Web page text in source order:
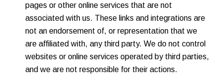
pages or other online services that are not
associated with us. These links and integrations are
not an endorsement of, or representation that we
are affiliated with, any third party. We do not control
websites or online services operated by third parties,
and we are not responsible for their actions.